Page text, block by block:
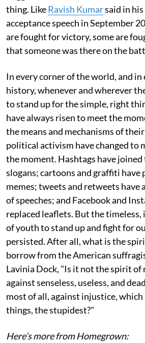
thing. LikeRavish Kumarsaid in
acceptance speech in September
are fought for victory, some are
that someone was there on the
In every corner of the world, and in
history, whenever and wherever
to stand up for the simple, right
have always risen to meet the
the means and mechanisms of
political activism have changed to
the moment. Hashtags have joined
slogans; cartoons and graffiti have
memes; tweets and retweets have
of speeches; and Facebook and
replaced leaflets. But the
of youth to stand up and fight for
persisted. After all, what is the
borrow from the American
Lavinia Dock, "Is it not the spirit
against senseless, useless, and
most of all, against injustice,
things, the stupidest?"
Here’s more from Homegrown: